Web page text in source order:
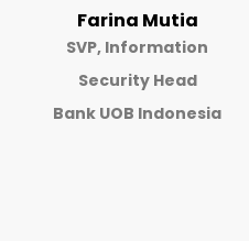
Farina Mutia
SVP, Information
Security Head
Bank UOB Indonesia